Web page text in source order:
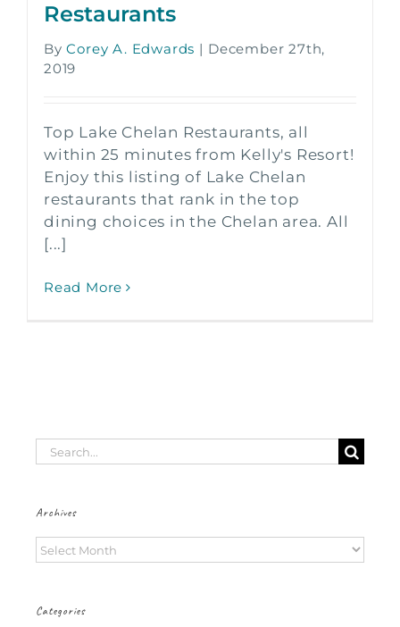
Restaurants
ByCorey A. Edwards | December 27th,
2019
Top Lake Chelan Restaurants, all
within 25 minutes from Kelly's Resort!
Enjoy this listing of Lake Chelan
restaurants that rank in the top
dining choices in the Chelan area. All
[...]
Read More
Search
Archives
Archives
Categories